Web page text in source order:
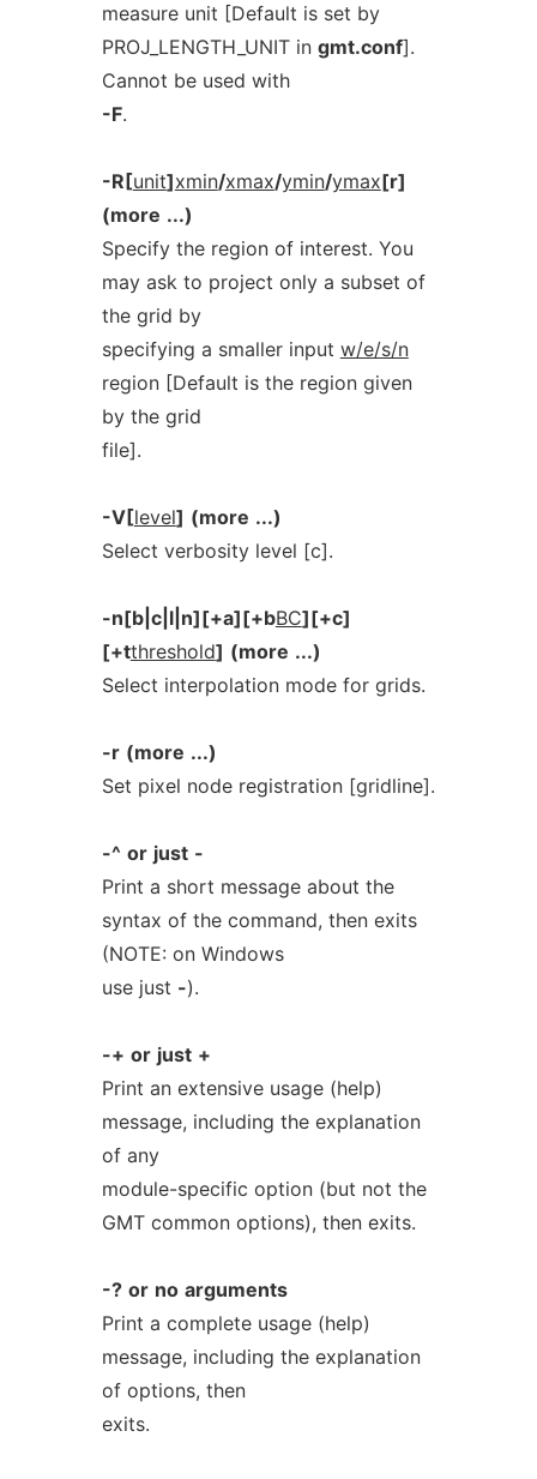
measure unit [Default is set by
PROJ_LENGTH_UNIT in gmt.conf].
Cannot be used with
-F.
-R[unit]xmin/xmax/ymin/ymax[r]
(more ...)
Specify the region of interest. You
may ask to project only a subset of
the grid by
specifying a smaller input w/e/s/n
region [Default is the region given
by the grid
file].
-V[level] (more ...)
Select verbosity level [c].
-n[b|c|l|n][+a][+bBC][+c]
[+tthreshold] (more ...)
Select interpolation mode for grids.
-r (more ...)
Set pixel node registration [gridline].
-^ or just -
Print a short message about the
syntax of the command, then exits
(NOTE: on Windows
use just -).
-+ or just +
Print an extensive usage (help)
message, including the explanation
of any
module-specific option (but not the
GMT common options), then exits.
-? or no arguments
Print a complete usage (help)
message, including the explanation
of options, then
exits.